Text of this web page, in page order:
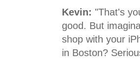
Kevin: "That's
good. But
shop with your
in Boston?